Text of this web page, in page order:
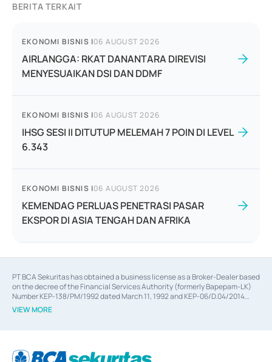
BERITA TERKAIT
EKONOMI BISNIS |06 AUGUST 2026
AIRLANGGA: RKAT DANANTARA DIREVISI
MENYESUAIKAN DSI DAN DDMF
EKONOMI BISNIS |06 AUGUST 2026
IHSG SESI II DITUTUP MELEMAH 7 POIN DI LEVEL
6.343
EKONOMI BISNIS |06 AUGUST 2026
KEMENDAG PERLUAS PENETRASI PASAR
EKSPOR DI ASIA TENGAH DAN AFRIKA
PT BCA Sekuritas has obtained a business license as a Broker-Dealer based
on the decree of the Financial Services Authority (formerly Bapepam-LK)
Number KEP-138/PM/1992 dated March 11, 1992 and KEP-06/D.04/2014
dated February 28, 2014, a business license as an Underwriter based on the
decree of the Financial Services Authority Number KEP-12/PM/PEE/1997
Financial Services Authority Number S-67/PM.21/2014 dated February 28,
VIEW MORE